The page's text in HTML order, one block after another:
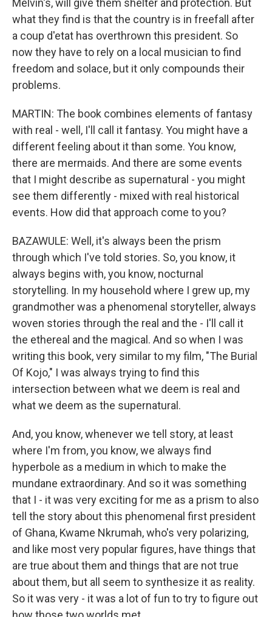
Melvin's, will give them shelter and protection. But
what they find is that the country is in freefall after
a coup d'etat has overthrown this president. So
now they have to rely on a local musician to find
freedom and solace, but it only compounds their
problems.
MARTIN: The book combines elements of fantasy
with real - well, I'll call it fantasy. You might have a
different feeling about it than some. You know,
there are mermaids. And there are some events
that I might describe as supernatural - you might
see them differently - mixed with real historical
events. How did that approach come to you?
BAZAWULE: Well, it's always been the prism
through which I've told stories. So, you know, it
always begins with, you know, nocturnal
storytelling. In my household where I grew up, my
grandmother was a phenomenal storyteller, always
woven stories through the real and the - I'll call it
the ethereal and the magical. And so when I was
writing this book, very similar to my film, "The Burial
Of Kojo," I was always trying to find this
intersection between what we deem is real and
what we deem as the supernatural.
And, you know, whenever we tell story, at least
where I'm from, you know, we always find
hyperbole as a medium in which to make the
mundane extraordinary. And so it was something
that I - it was very exciting for me as a prism to also
tell the story about this phenomenal first president
of Ghana, Kwame Nkrumah, who's very polarizing,
and like most very popular figures, have things that
are true about them and things that are not true
about them, but all seem to synthesize it as reality.
So it was very - it was a lot of fun to try to figure out